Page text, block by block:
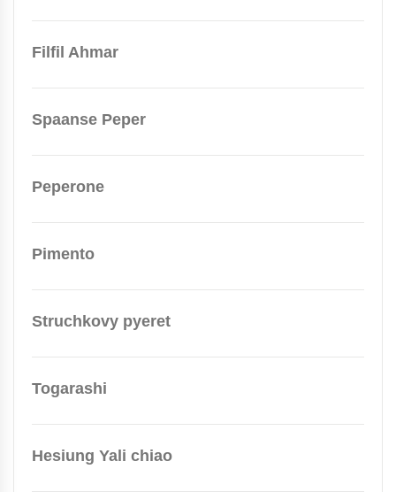
Filfil Ahmar
Spaanse Peper
Peperone
Pimento
Struchkovy pyeret
Togarashi
Hesiung Yali chiao